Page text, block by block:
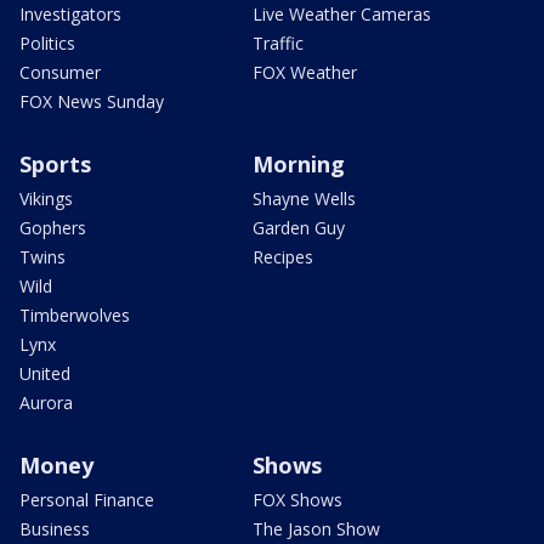
Investigators
Politics
Consumer
FOX News Sunday
Live Weather Cameras
Traffic
FOX Weather
Sports
Vikings
Gophers
Twins
Wild
Timberwolves
Lynx
United
Aurora
Morning
Shayne Wells
Garden Guy
Recipes
Money
Personal Finance
Business
Shows
FOX Shows
The Jason Show